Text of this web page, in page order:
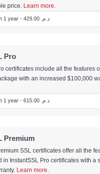
price.
Learn more.
Pro
certificates include all the features
with an increased $100,000
Premium
SSL certificates offer all the
in InstantSSL Pro certificates with a
Learn more.